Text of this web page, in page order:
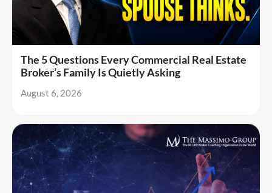
The 5 Questions Every Commercial Real Estate
Broker’s Family Is Quietly Asking
August 6, 2026